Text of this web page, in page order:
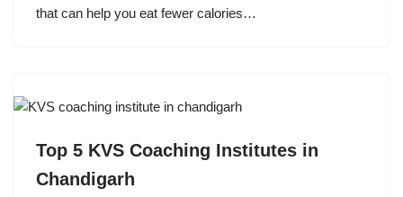
that can help you eat fewer calories…
Top 5 KVS Coaching Institutes in
Chandigarh